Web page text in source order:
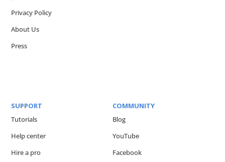
Privacy Policy
About Us
Press
SUPPORT
Tutorials
Help center
Hire a pro
COMMUNITY
Blog
YouTube
Facebook